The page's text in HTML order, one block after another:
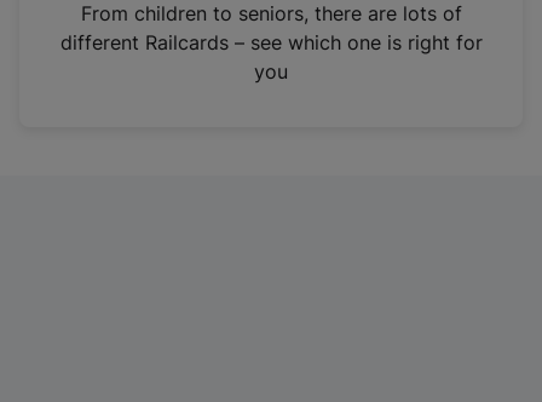
n
From children to seniors, there are lots of
different Railcards – see which one is right for
you